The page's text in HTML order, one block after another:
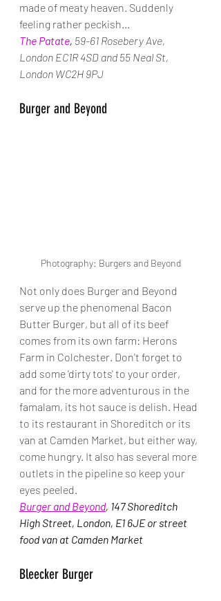
made of meaty heaven. Suddenly
feeling rather peckish...
The Patate, 59-61 Rosebery Ave,
London EC1R 4SD and 55 Neal St,
London WC2H 9PJ
Burger and Beyond
Photography: Burgers and Beyond
Not only does Burger and Beyond
serve up the phenomenal Bacon
Butter Burger, but all of its beef
comes from its own farm: Herons
Farm in Colchester. Don't forget to
add some 'dirty tots' to your order,
and for the more adventurous in the
famalam, its hot sauce is delish. Head
to its restaurant in Shoreditch or its
van at Camden Market, but either way,
come hungry. It also has several more
outlets in the pipeline so keep your
eyes peeled.
Burger and Beyond, 147 Shoreditch
High Street, London, E1 6JE or street
food van at Camden Market
Bleecker Burger